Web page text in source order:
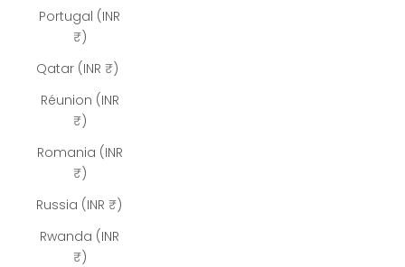
Portugal (INR
₹)
Qatar (INR ₹)
Réunion (INR
₹)
Romania (INR
₹)
Russia (INR ₹)
Rwanda (INR
₹)